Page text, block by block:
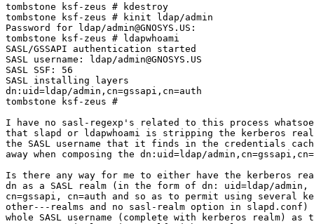
tombstone ksf-zeus # kdestroy
tombstone ksf-zeus # kinit ldap/admin
Password for ldap/admin@GNOSYS.US:
tombstone ksf-zeus # ldapwhoami
SASL/GSSAPI authentication started
SASL username: ldap/admin@GNOSYS.US
SASL SSF: 56
SASL installing layers
dn:uid=ldap/admin,cn=gssapi,cn=auth
tombstone ksf-zeus #
I have no sasl-regexp's related to this process
that slapd or ldapwhoami is stripping the kerberos realm
the SASL username that it finds in the credentials
away when composing the dn:uid=ldap/
Is there any way for me to either have the kerberos
dn as a SASL realm (in the form of dn: uid=ldap/admin,
cn=gssapi, cn=auth and so as to permit using several
other---realms and no sasl-realm option in slapd.conf)
whole SASL username (complete with kerberos realm)